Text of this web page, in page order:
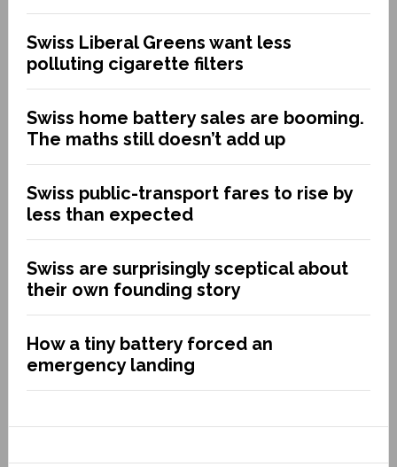
Swiss Liberal Greens want less
polluting cigarette filters
Swiss home battery sales are booming.
The maths still doesn’t add up
Swiss public-transport fares to rise by
less than expected
Swiss are surprisingly sceptical about
their own founding story
How a tiny battery forced an
emergency landing